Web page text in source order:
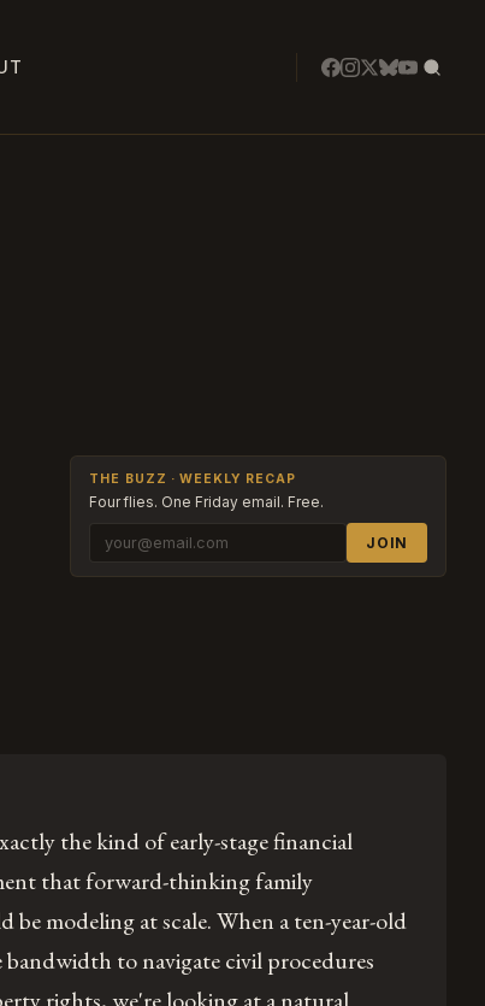
THE BUZZ · WEEKLY RECAP
Four flies. One Friday email. Free.
JOIN
the kind of early-stage financial
that forward-thinking family
be modeling at scale. When a ten-year-old
bandwidth to navigate civil procedures